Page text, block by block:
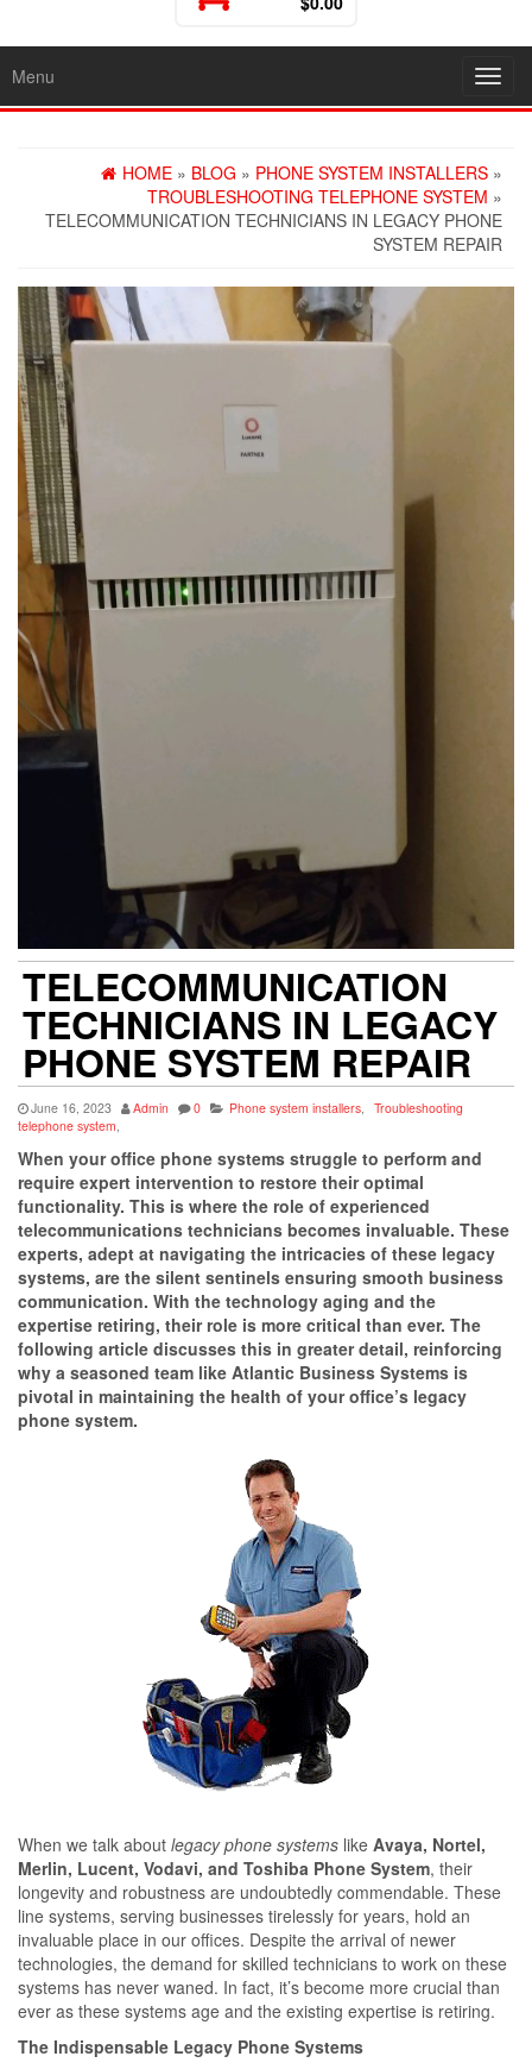
Menu
HOME » BLOG » PHONE SYSTEM INSTALLERS »
TROUBLESHOOTING TELEPHONE SYSTEM »
TELECOMMUNICATION TECHNICIANS IN LEGACY PHONE
SYSTEM REPAIR
TELECOMMUNICATION
TECHNICIANS IN LEGACY
PHONE SYSTEM REPAIR
June 16, 2023 Admin 0 Phone system installers, Troubleshooting
telephone system,
When your office phone systems struggle to perform and
require expert intervention to restore their optimal
functionality. This is where the role of experienced
telecommunications technicians becomes invaluable. These
experts, adept at navigating the intricacies of these legacy
systems, are the silent sentinels ensuring smooth business
communication. With the technology aging and the
expertise retiring, their role is more critical than ever. The
following article discusses this in greater detail, reinforcing
why a seasoned team like Atlantic Business Systems is
pivotal in maintaining the health of your office’s legacy
phone system.
When we talk about legacy phone systems like Avaya, Nortel,
Merlin, Lucent, Vodavi, and Toshiba Phone System, their
longevity and robustness are undoubtedly commendable. These
line systems, serving businesses tirelessly for years, hold an
invaluable place in our offices. Despite the arrival of newer
technologies, the demand for skilled technicians to work on these
systems has never waned. In fact, it’s become more crucial than
ever as these systems age and the existing expertise is retiring.
The Indispensable Legacy Phone Systems